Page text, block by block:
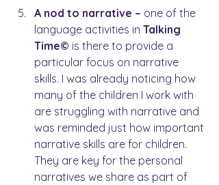
A nod to narrative – one of the
language activities in Talking
Time© is there to provide a
particular focus on narrative
skills. I was already noticing how
many of the children I work with
are struggling with narrative and
was reminded just how important
narrative skills are for children.
They are key for the personal
narratives we share as part of